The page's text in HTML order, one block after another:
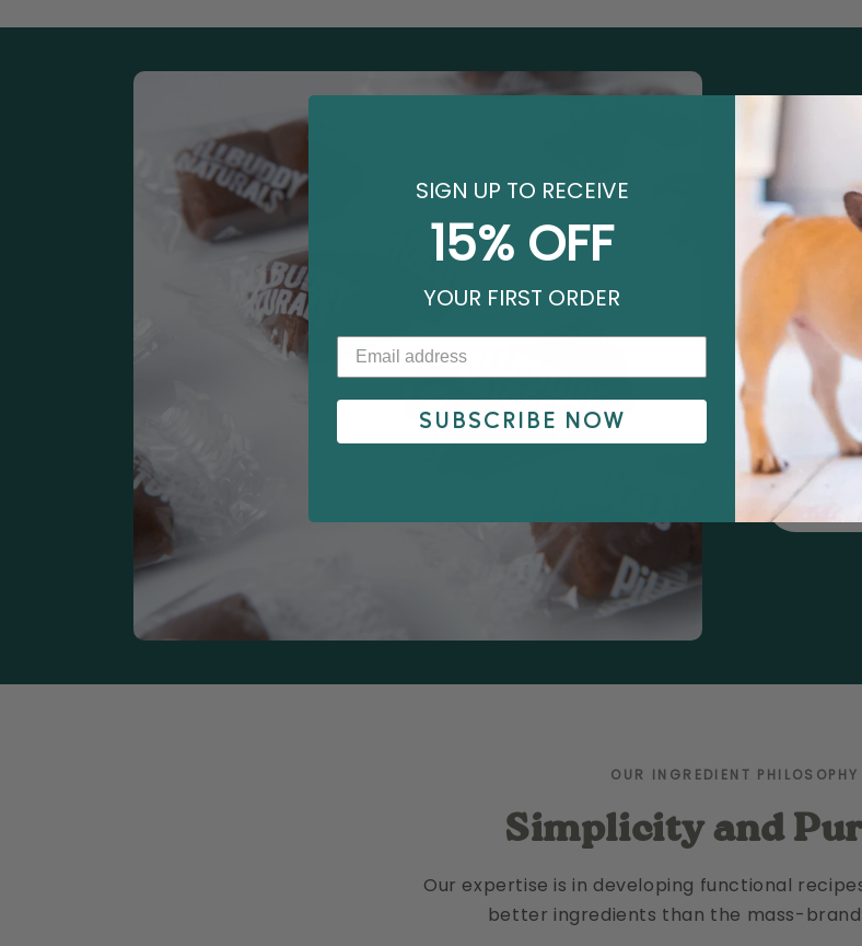
OUR
We
and we
with
the shelf.
10 years
wake
help pet
READ
OUR INGREDIENT PHILOSOPHY
Simplicity and
Our expertise is in developing functional
better ingredients than the mass-
SIGN UP TO RECEIVE
15% OFF
YOUR FIRST ORDER
SUBSCRIBE NOW